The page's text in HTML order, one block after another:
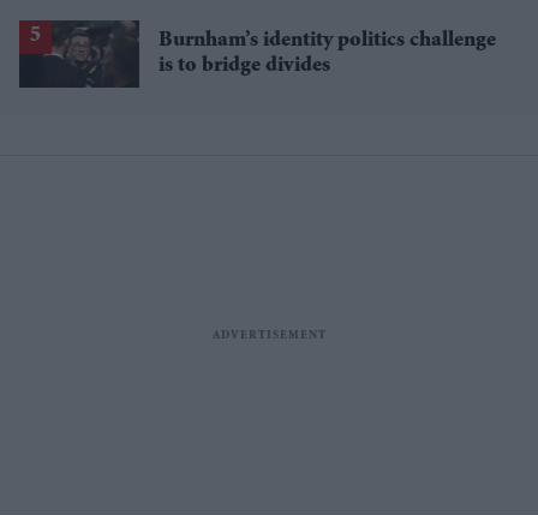
Burnham’s identity politics challenge
is to bridge divides